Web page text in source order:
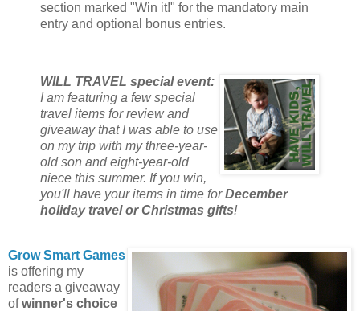
section marked "Win it!" for the mandatory main
entry and optional bonus entries.
WILL TRAVEL special event:
I am featuring a few special
travel items for review and
giveaway that I was able to use
on my trip with my three-year-
old son and eight-year-old
niece this summer. If you win,
you'll have your items in time forDecember
holiday travel or Christmas gifts!
Grow Smart Games
is offering my
readers a giveaway
ofwinner's choice